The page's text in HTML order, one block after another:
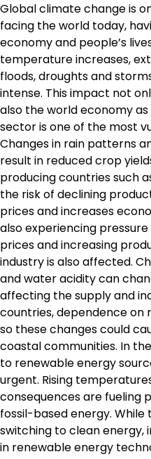
Global climate change is
facing the world today,
economy and people’s
temperature increases,
floods, droughts and
intense. This impact not
also the world economy
sector is one of the most
Changes in rain patterns
result in reduced crop
producing countries such
the risk of declining
prices and increases
also experiencing
prices and increasing
industry is also affected.
and water acidity can
affecting the supply and
countries, dependence on
so these changes could
coastal communities. In
to renewable energy
urgent. Rising
consequences are fueling
fossil-based energy.
switching to clean energy,
in renewable energy